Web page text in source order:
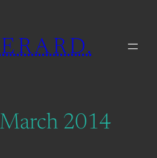
2014